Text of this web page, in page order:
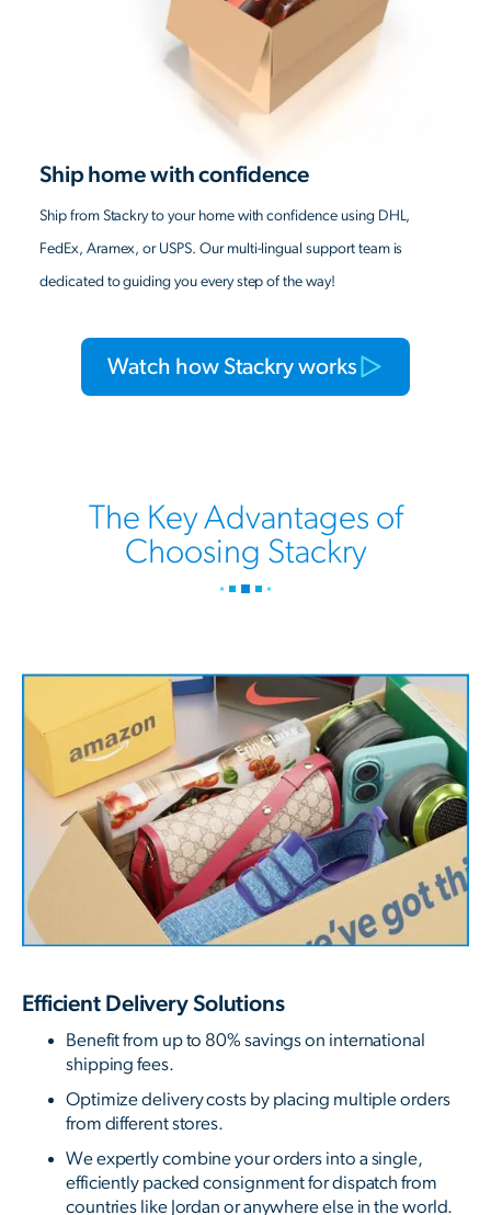
Ship home with confidence
Ship from Stackry to your home with confidence using DHL,
FedEx, Aramex, or USPS. Our multi-lingual support team is
dedicated to guiding you every step of the way!
Watch how Stackry works
The Key Advantages of
Choosing Stackry
Efficient Delivery Solutions
Benefit from up to 80% savings on international
shipping fees.
Optimize delivery costs by placing multiple orders
from different stores.
We expertly combine your orders into a single,
efficiently packed consignment for dispatch from
countries like Jordan or anywhere else in the world.